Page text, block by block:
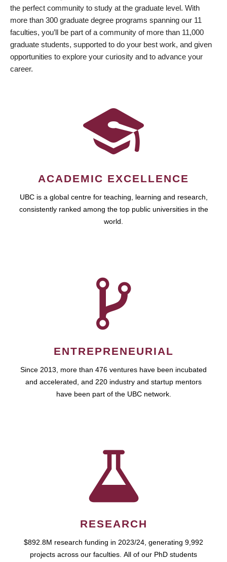
the perfect community to study at the graduate level. With
more than 300 graduate degree programs spanning our 11
faculties, you’ll be part of a community of more than 11,000
graduate students, supported to do your best work, and given
opportunities to explore your curiosity and to advance your
career.
ACADEMIC EXCELLENCE
UBC is a global centre for teaching, learning and research,
consistently ranked among the top public universities in the
world.
ENTREPRENEURIAL
Since 2013, more than 476 ventures have been incubated
and accelerated, and 220 industry and startup mentors
have been part of the UBC network.
RESEARCH
$892.8M research funding in 2023/24, generating 9,992
projects across our faculties. All of our PhD students